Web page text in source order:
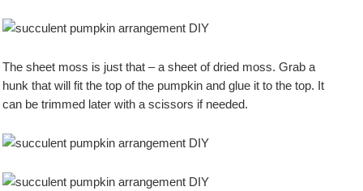
The sheet moss is just that – a sheet of dried moss. Grab a
hunk that will fit the top of the pumpkin and glue it to the top. It
can be trimmed later with a scissors if needed.